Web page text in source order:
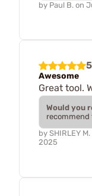
by Paul B. on
5
Awesome
Great tool.
Would you
recommend
by SHIRLEY M.
2025